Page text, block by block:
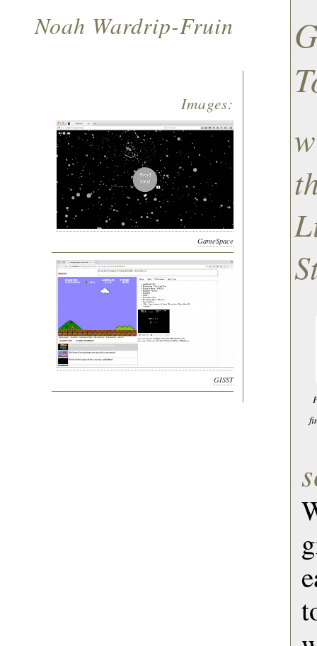
Noah Wardrip-Fruin
Images:
GameSpace
GISST